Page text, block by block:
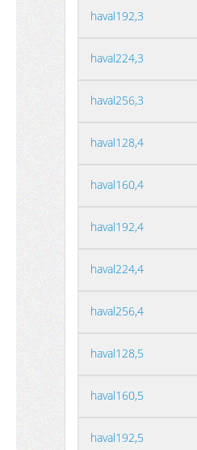
haval192,3
haval224,3
haval256,3
haval128,4
haval160,4
haval192,4
haval224,4
haval256,4
haval128,5
haval160,5
haval192,5